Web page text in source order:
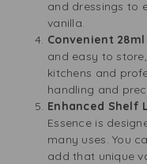
and dressings to
vanilla.
Convenient
and easy to
kitchens and
handling and
Enhanced Shelf
Essence is
many uses. You
add that unique